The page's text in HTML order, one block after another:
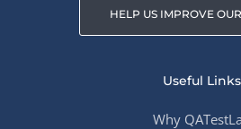
HELP US IMPROVE
Useful Links
Why